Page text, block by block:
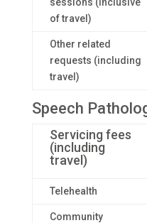
of travel)
Other related
requests (including
travel)
Speech
Servicing fees
(including
travel)
Telehealth
Community